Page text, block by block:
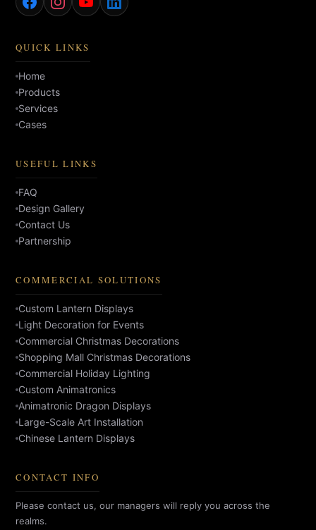
QUICK LINKS
Home
Products
Services
Cases
USEFUL LINKS
FAQ
Design Gallery
Contact Us
Partnership
COMMERCIAL SOLUTIONS
Custom Lantern Displays
Light Decoration for Events
Commercial Christmas Decorations
Shopping Mall Christmas Decorations
Commercial Holiday Lighting
Custom Animatronics
Animatronic Dragon Displays
Large-Scale Art Installation
Chinese Lantern Displays
CONTACT INFO
Please contact us, our managers will reply you across the
realms.